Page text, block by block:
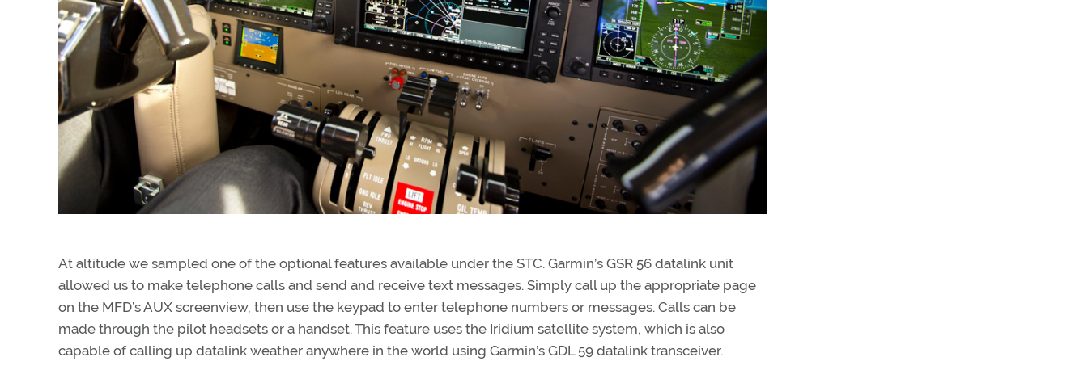
At altitude we sampled one of the optional features available under the STC. Garmin’s GSR 56 datalink unit
allowed us to make telephone calls and send and receive text messages. Simply call up the appropriate page
on the MFD’s AUX screenview, then use the keypad to enter telephone numbers or messages. Calls can be
made through the pilot headsets or a handset. This feature uses the Iridium satellite system, which is also
capable of calling up datalink weather anywhere in the world using Garmin’s GDL 59 datalink transceiver.